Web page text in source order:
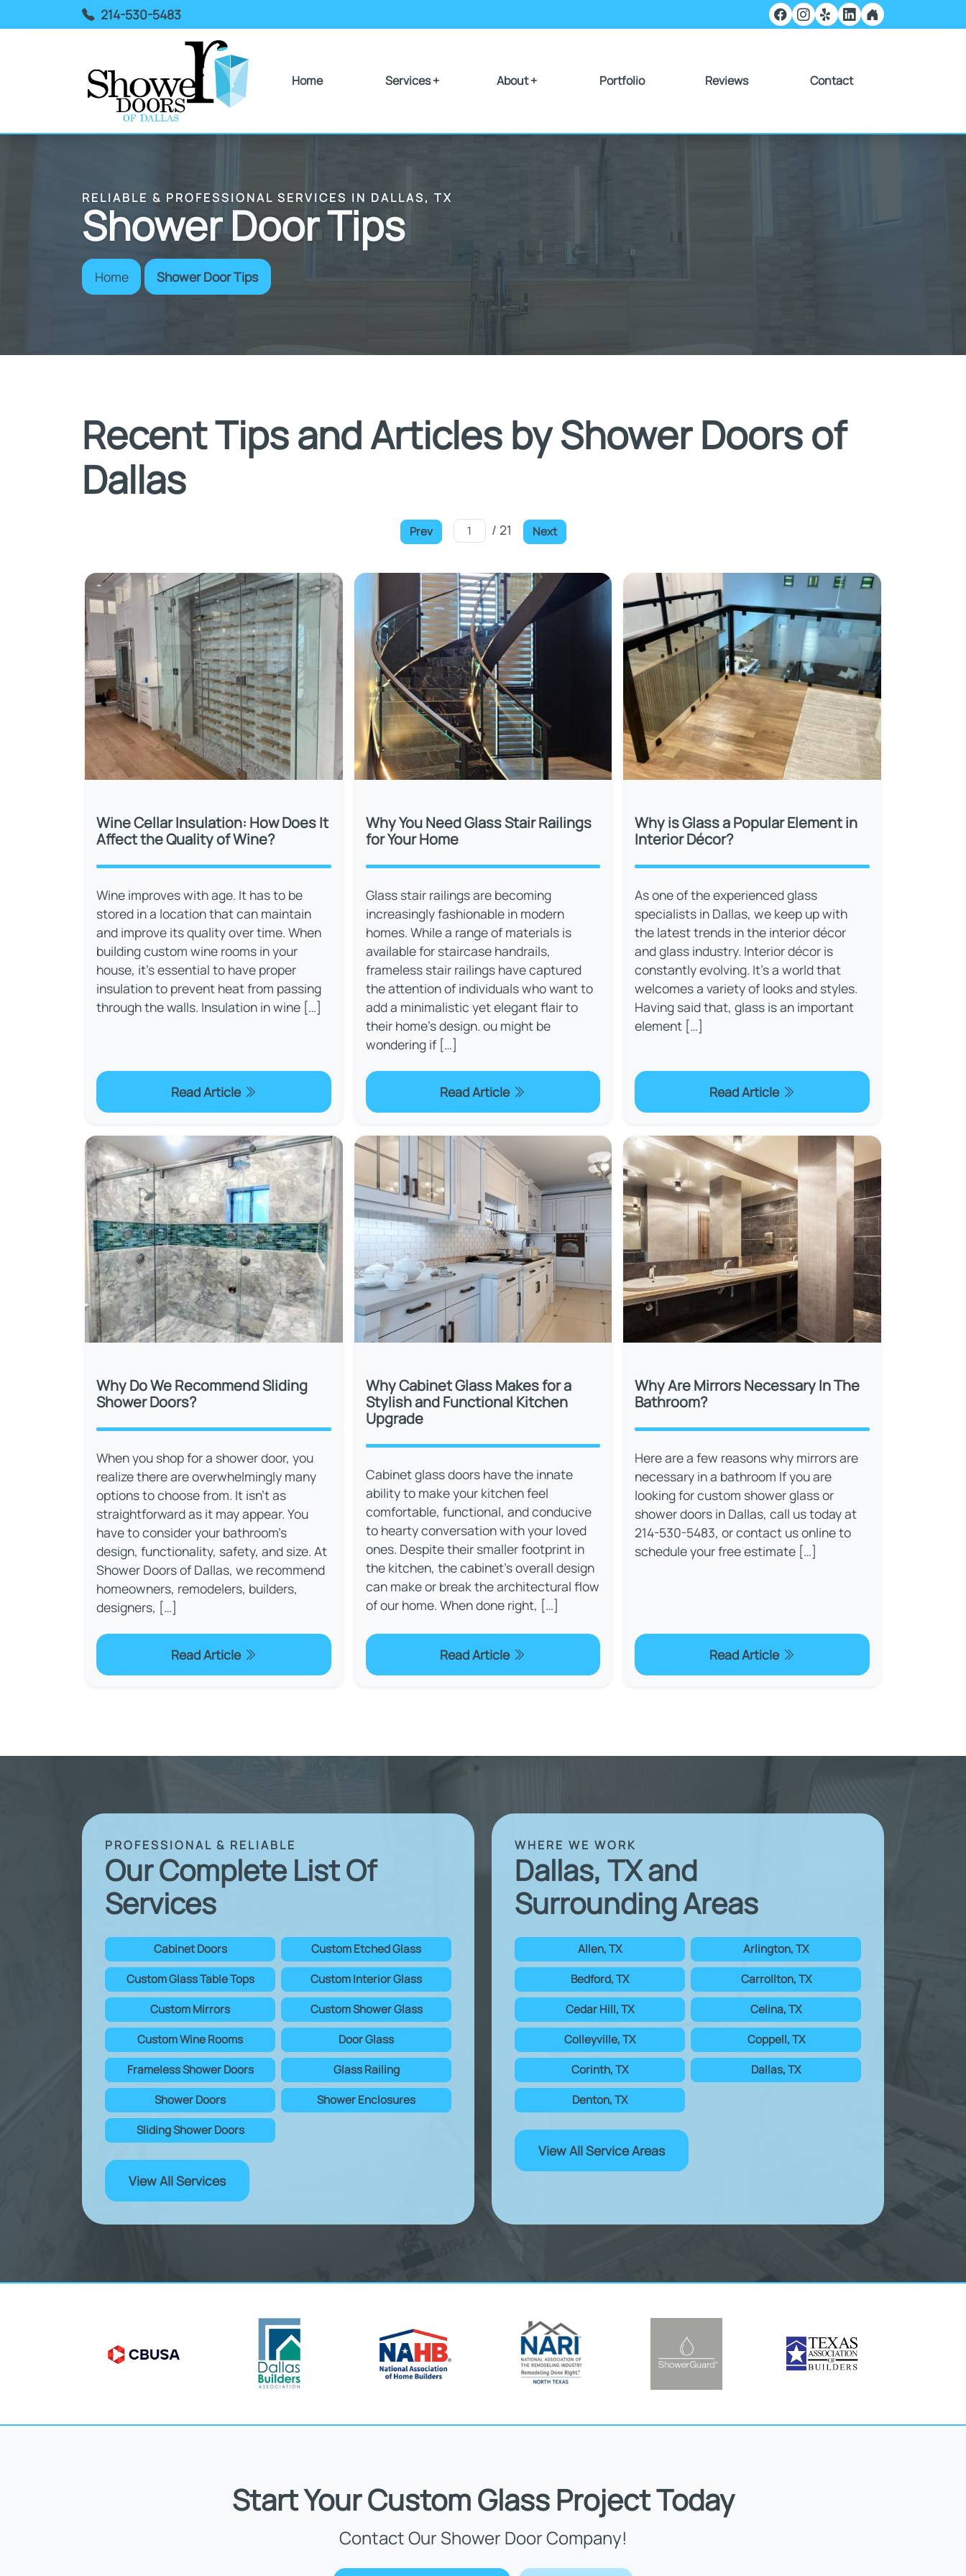
214-530-5483
Home Services + About + Portfolio Reviews Contact
RELIABLE & PROFESSIONAL SERVICES IN DALLAS, TX
Shower Door Tips
Home Shower Door Tips
Recent Tips and Articles by Shower Doors of
Dallas
Prev / 21 Next
Wine Cellar Insulation: How Does It
Affect the Quality of Wine?
Wine improves with age. It has to be
stored in a location that can maintain
and improve its quality over time. When
building custom wine rooms in your
house, it's essential to have proper
insulation to prevent heat from passing
through the walls. Insulation in wine […]
Read Article
Why You Need Glass Stair Railings
for Your Home
Glass stair railings are becoming
increasingly fashionable in modern
homes. While a range of materials is
available for staircase handrails,
frameless stair railings have captured
the attention of individuals who want to
add a minimalistic yet elegant flair to
their home's design. ou might be
wondering if […]
Read Article
Why is Glass a Popular Element in
Interior Décor?
As one of the experienced glass
specialists in Dallas, we keep up with
the latest trends in the interior décor
and glass industry. Interior décor is
constantly evolving. It’s a world that
welcomes a variety of looks and styles.
Having said that, glass is an important
element […]
Read Article
Why Do We Recommend Sliding
Shower Doors?
When you shop for a shower door, you
realize there are overwhelmingly many
options to choose from. It isn’t as
straightforward as it may appear. You
have to consider your bathroom’s
design, functionality, safety, and size. At
Shower Doors of Dallas, we recommend
homeowners, remodelers, builders,
designers, […]
Read Article
Why Cabinet Glass Makes for a
Stylish and Functional Kitchen
Upgrade
Cabinet glass doors have the innate
ability to make your kitchen feel
comfortable, functional, and conducive
to hearty conversation with your loved
ones. Despite their smaller footprint in
the kitchen, the cabinet’s overall design
can make or break the architectural flow
of our home. When done right, […]
Read Article
Why Are Mirrors Necessary In The
Bathroom?
Here are a few reasons why mirrors are
necessary in a bathroom If you are
looking for custom shower glass or
shower doors in Dallas, call us today at
214-530-5483, or contact us online to
schedule your free estimate […]
Read Article
PROFESSIONAL & RELIABLE
Our Complete List Of
Services
Cabinet Doors
Custom Etched Glass
Custom Glass Table Tops
Custom Interior Glass
Custom Mirrors
Custom Shower Glass
Custom Wine Rooms
Door Glass
Frameless Shower Doors
Glass Railing
Shower Doors
Shower Enclosures
Sliding Shower Doors
View All Services
WHERE WE WORK
Dallas, TX and
Surrounding Areas
Allen, TX
Arlington, TX
Bedford, TX
Carrollton, TX
Cedar Hill, TX
Celina, TX
Colleyville, TX
Coppell, TX
Corinth, TX
Dallas, TX
Denton, TX
View All Service Areas
Start Your Custom Glass Project Today
Contact Our Shower Door Company!